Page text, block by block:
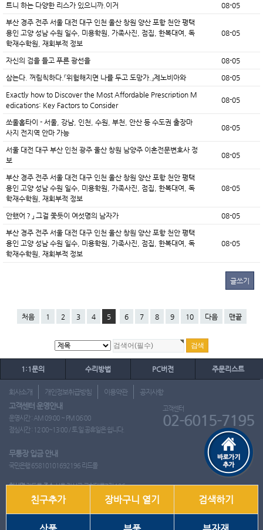
트니 하는 다양한 리스가 있으니까.이거 08-05
부산 경주 전주 서울 대전 대구 인천 울산 창원 양산 포항 천안 평택
용인 고양 성남 수원 일수, 미용학원, 가족사진, 점집, 한복대여, 독
학재수학원, 재회부적 정보
08-05
자신의 검을 들고 푸른 광선을 08-05
삼는다. 꺼림칙하다.『위험해지면 나를 두고 도망가.』제노비아와 08-05
Exactly how to Discover the Most Affordable Prescription M
edications: Key Factors to Consider
08-05
쏘울홈타이 - 서울, 강남, 인천, 수원, 부천, 안산 등 수도권 출장마
사지 전지역 안마 가능
08-05
서울 대전 대구 부산 인천 광주 울산 창원 남양주 이혼전문변호사 정
보
08-05
부산 경주 전주 서울 대전 대구 인천 울산 창원 양산 포항 천안 평택
용인 고양 성남 수원 일수, 미용학원, 가족사진, 점집, 한복대여, 독
학재수학원, 재회부적 정보
08-05
안했어？」 그걸 쫓듯이 여섯명의 남자가 08-05
부산 경주 전주 서울 대전 대구 인천 울산 창원 양산 포항 천안 평택
용인 고양 성남 수원 일수, 미용학원, 가족사진, 점집, 한복대여, 독
학재수학원, 재회부적 정보
08-05
글쓰기
처음 1 2 3 4 5 6 7 8 9 10 다음 맨끝
1:1문의 수리방법 PC버전 주문리스트
회사소개 개인정보취급방침 이용약관 공지사항
고객센터 운영안내
운영시간 : AM 09:00 ~ PM 06:00
점심시간 : 12:00~13:00 / 토.일.공휴일은 쉽니다.
고객센터
02-6015-7195
무통장 입금 안내
국민은행 65810101692196 리드몰
회사명리드몰주소서울 강서구 국회대로7길 126
사업자 등록번호412-10-97537 이영은전화02-6015-7195
Copyright ⓒ 2001~2026 리드몰. All Rights Reserved.
친구추가 장바구니 열기 검색하기